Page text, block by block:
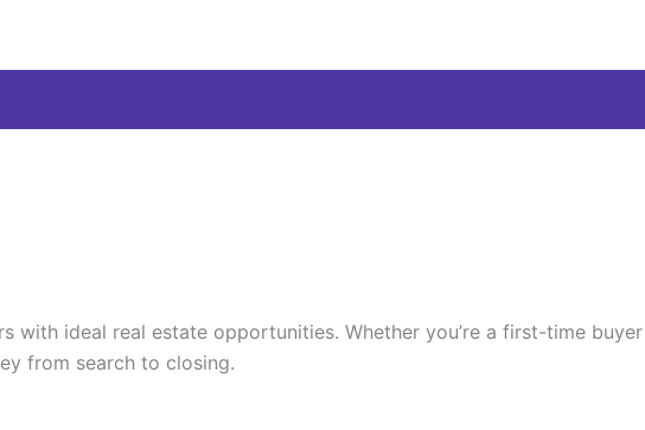
with ideal real estate opportunities. Whether you’re a first-time buyer
from search to closing.